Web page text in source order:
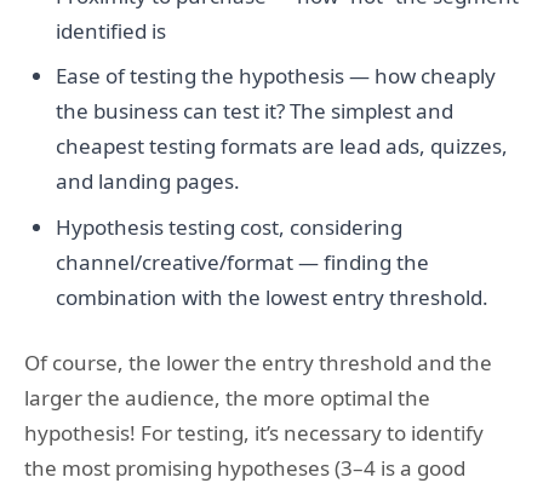
identified is
Ease of testing the hypothesis — how cheaply
the business can test it? The simplest and
cheapest testing formats are lead ads, quizzes,
and landing pages.
Hypothesis testing cost, considering
channel/creative/format — finding the
combination with the lowest entry threshold.
Of course, the lower the entry threshold and the
larger the audience, the more optimal the
hypothesis! For testing, it’s necessary to identify
the most promising hypotheses (3–4 is a good